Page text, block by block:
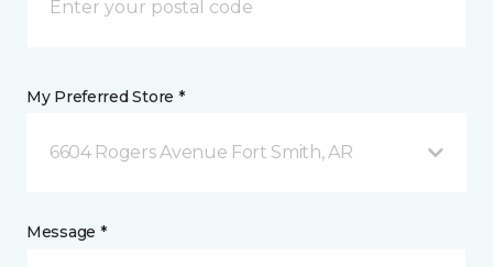
My Preferred Store *
6604 Rogers Avenue Fort Smith, AR
Message *